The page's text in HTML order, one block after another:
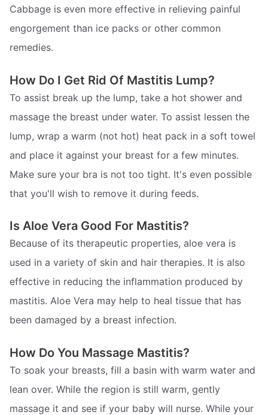
Cabbage is even more effective in relieving painful
engorgement than ice packs or other common
remedies.
How Do I Get Rid Of Mastitis Lump?
To assist break up the lump, take a hot shower and
massage the breast under water. To assist lessen the
lump, wrap a warm (not hot) heat pack in a soft towel
and place it against your breast for a few minutes.
Make sure your bra is not too tight. It's even possible
that you'll wish to remove it during feeds.
Is Aloe Vera Good For Mastitis?
Because of its therapeutic properties, aloe vera is
used in a variety of skin and hair therapies. It is also
effective in reducing the inflammation produced by
mastitis. Aloe Vera may help to heal tissue that has
been damaged by a breast infection.
How Do You Massage Mastitis?
To soak your breasts, fill a basin with warm water and
lean over. While the region is still warm, gently
massage it and see if your baby will nurse. While your